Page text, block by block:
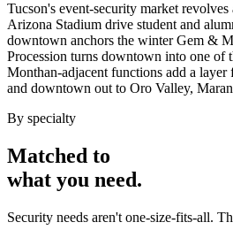
Tucson's event-security market
Arizona Stadium drive student and
downtown anchors the winter Gem &
Procession turns downtown into one of
Monthan-adjacent functions add a
and downtown out to Oro Valley,
By specialty
Matched to
what you need.
Security needs aren't one-size-fits-all.